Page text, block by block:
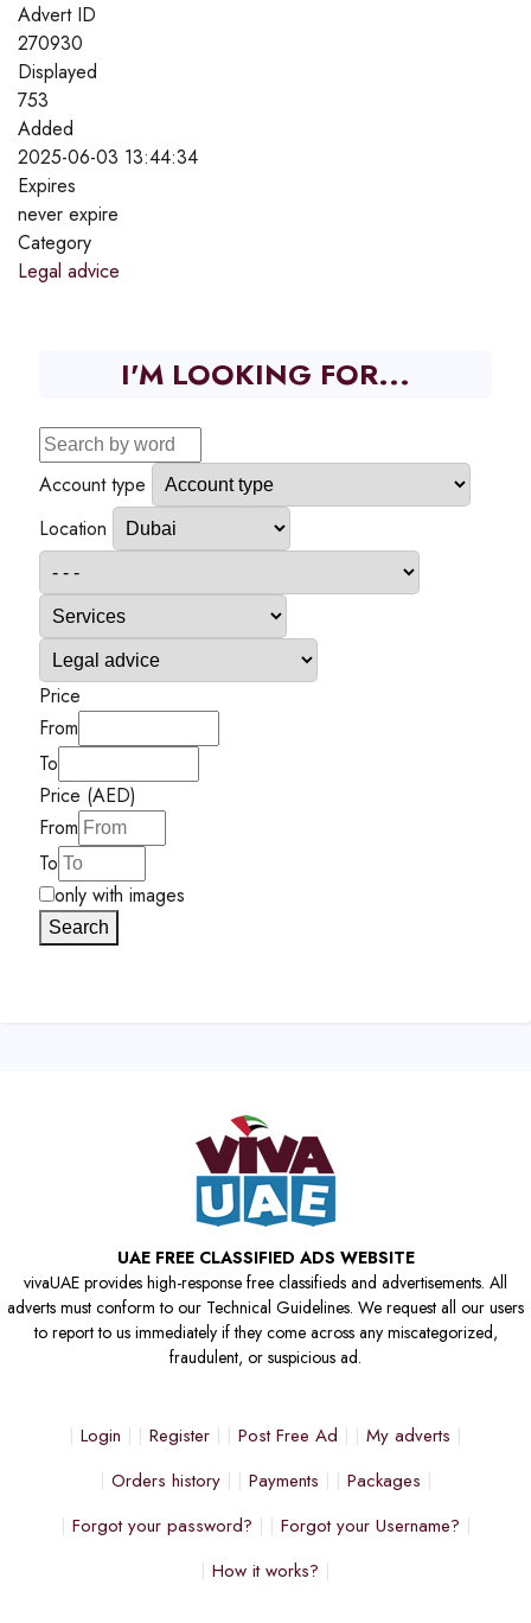
Advert ID
270930
Displayed
753
Added
2025-06-03 13:44:34
Expires
never expire
Category
Legal advice
I'M LOOKING FOR...
Account type
Location
Price
From
To
Price (AED)
From
To
only with images
Search
UAE FREE CLASSIFIED ADS WEBSITE
vivaUAE provides high-response free classifieds and advertisements. All
adverts must conform to our Technical Guidelines. We request all our users
to report to us immediately if they come across any miscategorized,
fraudulent, or suspicious ad.
Login Register Post Free Ad
My adverts
Orders history
Payments
Packages
Forgot your password?
Forgot your Username?
How it works?